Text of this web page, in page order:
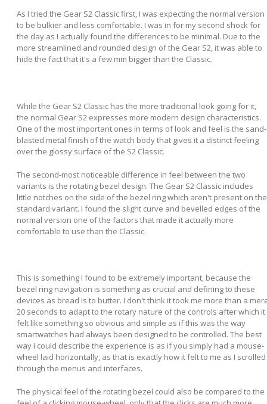
As I tried the Gear S2 Classic first, I was expecting the normal version
to be bulkier and less comfortable. I was in for my second shock for
the day as I actually found the differences to be minimal. Due to the
more streamlined and rounded design of the Gear S2, it was able to
hide the fact that it's a few mm bigger than the Classic.
While the Gear S2 Classic has the more traditional look going for it,
the normal Gear S2 expresses more modern design characteristics.
One of the most important ones in terms of look and feel is the sand-
blasted metal finish of the watch body that gives it a distinct feeling
over the glossy surface of the S2 Classic.
The second-most noticeable difference in feel between the two
variants is the rotating bezel design. The Gear S2 Classic includes
little notches on the side of the bezel ring which aren't present on the
standard variant. I found the slight curve and bevelled edges of the
normal version one of the factors that made it actually more
comfortable to use than the Classic.
This is something I found to be extremely important, because the
bezel ring navigation is something as crucial and defining to these
devices as bread is to butter. I don't think it took me more than a
20 seconds to adapt to the rotary nature of the controls after which it
felt like something so obvious and simple as if this was the way
smartwatches had always been designed to be controlled. The best
way I could describe the experience is as if you simply had a mouse-
wheel laid horizontally, as that is exactly how it felt to me as I scrolled
through the menus and interfaces.
The physical feel of the rotating bezel could also be compared to the